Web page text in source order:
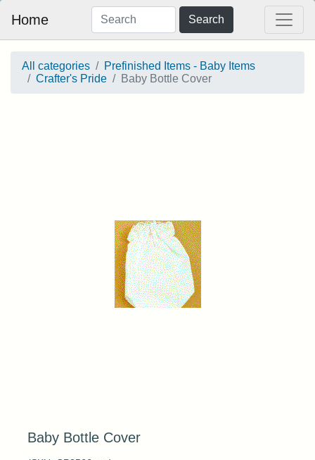
Home Search
All categories
Prefinished Items - Baby Items
Crafter's Pride
Baby Bottle Cover
Baby Bottle Cover